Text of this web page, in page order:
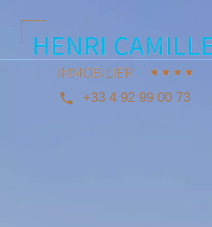
+33 4 92 99 00 73